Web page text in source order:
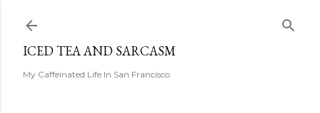
ICED TEA AND SARCASM
My Caffeinated Life In San Francisco